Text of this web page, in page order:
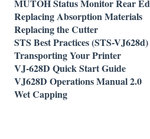
MUTOH Status Monitor Rear
Replacing Absorption Materials
Replacing the Cutter
STS Best Practices (STS-VJ628d)
Transporting Your Printer
VJ-628D Quick Start Guide
VJ628D Operations Manual 2.0
Wet Capping